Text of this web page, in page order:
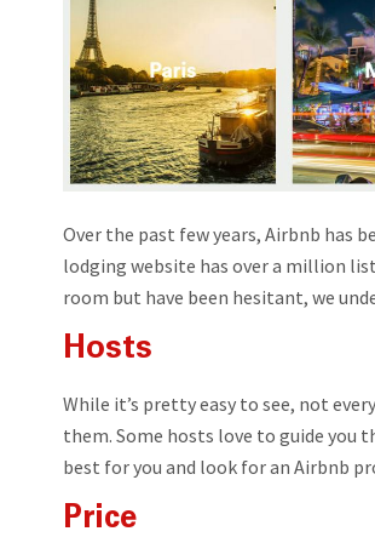
Over the past few years, Airbnb has
lodging website has over a million
room but have been hesitant, we
Hosts
While it’s pretty easy to see, not
them. Some hosts love to guide you
best for you and look for an Airbnb
Price